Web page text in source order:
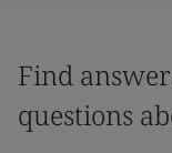
Find
questions